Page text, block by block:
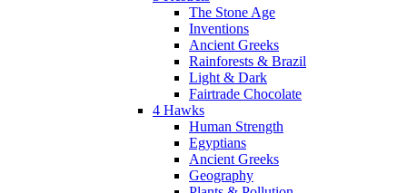
The Stone Age
Inventions
Ancient Greeks
Rainforests & Brazil
Light & Dark
Fairtrade Chocolate
4 Hawks
Human Strength
Egyptians
Ancient Greeks
Geography